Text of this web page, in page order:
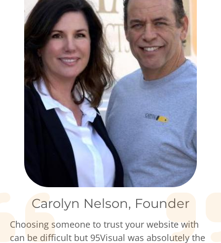
Carolyn Nelson, Founder
Choosing someone to trust your website with
can be difficult but 95Visual was absolutely the